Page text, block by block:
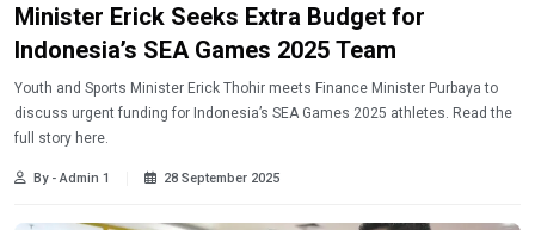
Minister Erick Seeks Extra Budget for
Indonesia’s SEA Games 2025 Team
Youth and Sports Minister Erick Thohir meets Finance Minister Purbaya to
discuss urgent funding for Indonesia’s SEA Games 2025 athletes. Read the
full story here.
By - Admin 1 28 September 2025